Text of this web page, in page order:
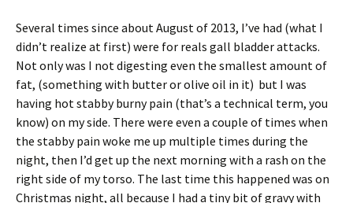
Several times since about August of 2013, I’ve had (what I
didn’t realize at first) were for reals gall bladder attacks.
Not only was I not digesting even the smallest amount of
fat, (something with butter or olive oil in it) but I was
having hot stabby burny pain (that’s a technical term, you
know) on my side. There were even a couple of times when
the stabby pain woke me up multiple times during the
night, then I’d get up the next morning with a rash on the
right side of my torso. The last time this happened was on
Christmas night, all because I had a tiny bit of gravy with